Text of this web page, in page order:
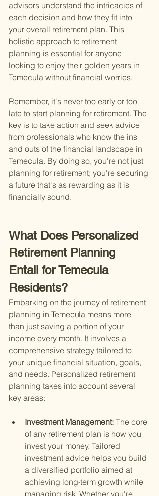
advisors understand the intricacies of
each decision and how they fit into
your overall retirement plan. This
holistic approach to retirement
planning is essential for anyone
looking to enjoy their golden years in
Temecula without financial worries.
Remember, it's never too early or too
late to start planning for retirement. The
key is to take action and seek advice
from professionals who know the ins
and outs of the financial landscape in
Temecula. By doing so, you're not just
planning for retirement; you're securing
a future that's as rewarding as it is
financially sound.
What Does Personalized
Retirement Planning
Entail for Temecula
Residents?
Embarking on the journey of retirement
planning in Temecula means more
than just saving a portion of your
income every month. It involves a
comprehensive strategy tailored to
your unique financial situation, goals,
and needs. Personalized retirement
planning takes into account several
key areas:
Investment Management: The core
of any retirement plan is how you
invest your money. Tailored
investment advice helps you build
a diversified portfolio aimed at
achieving long-term growth while
managing risk. Whether you're